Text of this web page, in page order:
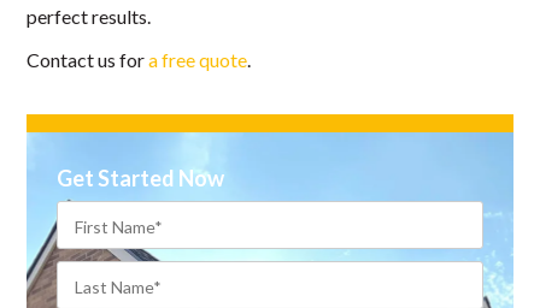
perfect results.
Contact us fora free quote.
Get Started Now